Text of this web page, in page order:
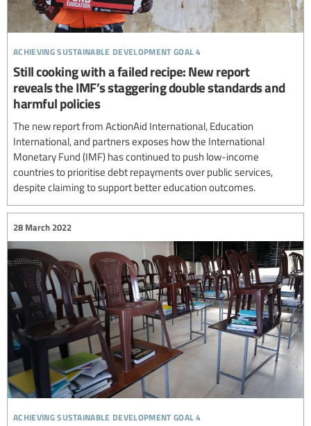
achieving sustainable development goal 4
Still cooking with a failed recipe: New report
reveals the IMF’s staggering double standards and
harmful policies
The new report from ActionAid International, Education
International, and partners exposes how the International
Monetary Fund (IMF) has continued to push low-income
countries to prioritise debt repayments over public services,
despite claiming to support better education outcomes.
achieving sustainable development goal 4
28 March 2022